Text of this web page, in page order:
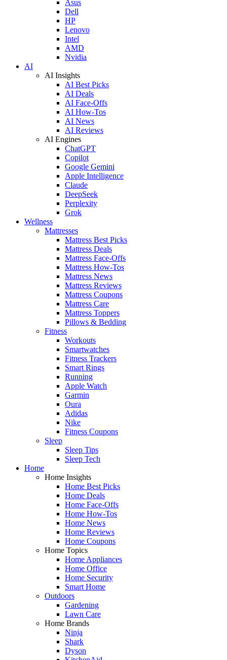
Asus
Dell
HP
Lenovo
Intel
AMD
Nvidia
AI
AI Insights
AI Best Picks
AI Deals
AI Face-Offs
AI How-Tos
AI News
AI Reviews
AI Engines
ChatGPT
Copilot
Google Gemini
Apple Intelligence
Claude
DeepSeek
Perplexity
Grok
Wellness
Mattresses
Mattress Best Picks
Mattress Deals
Mattress Face-Offs
Mattress How-Tos
Mattress News
Mattress Reviews
Mattress Coupons
Mattress Care
Mattress Toppers
Pillows & Bedding
Fitness
Workouts
Smartwatches
Fitness Trackers
Smart Rings
Running
Apple Watch
Garmin
Oura
Adidas
Nike
Fitness Coupons
Sleep
Sleep Tips
Sleep Tech
Home
Home Insights
Home Best Picks
Home Deals
Home Face-Offs
Home How-Tos
Home News
Home Reviews
Home Coupons
Home Topics
Home Appliances
Home Office
Home Security
Smart Home
Outdoors
Gardening
Lawn Care
Home Brands
Ninja
Shark
Dyson